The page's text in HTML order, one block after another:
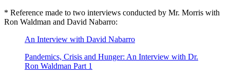
* Reference made to two interviews conducted by Mr. Morris with
Ron Waldman and David Nabarro:
An Interview with David Nabarro
Pandemics, Crisis and Hunger: An Interview with Dr.
Ron Waldman Part 1